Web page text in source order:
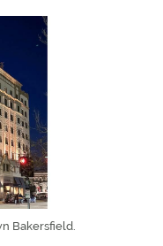
Bakersfield.